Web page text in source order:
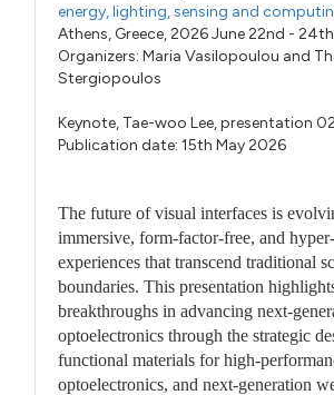
energy, lighting, sensing and
Athens, Greece, 2026 June 22nd - 24th
Organizers:Maria Vasilopoulou and
Stergiopoulos
Keynote, Tae-woo Lee,presentation
Publication date: 15th May 2026
The future of visual interfaces is
immersive, form-factor-free, and
experiences that transcend traditional
boundaries. This presentation
breakthroughs in advancing next-
optoelectronics through the strategic
functional materials for high-
optoelectronics, and next-generation